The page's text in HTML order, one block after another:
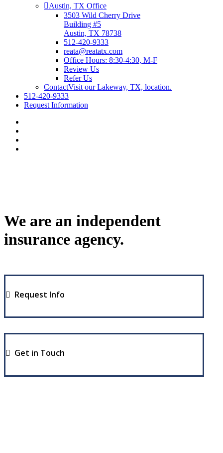
Austin, TX Office
3503 Wild Cherry Drive
Building #5
Austin, TX 78738
512-420-9333
reata@reatatx.com
Office Hours: 8:30-4:30, M-F
Review Us
Refer Us
ContactVisit our Lakeway, TX, location.
512-420-9333
Request Information
We are an independent
insurance agency.
Request Info
Get in Touch